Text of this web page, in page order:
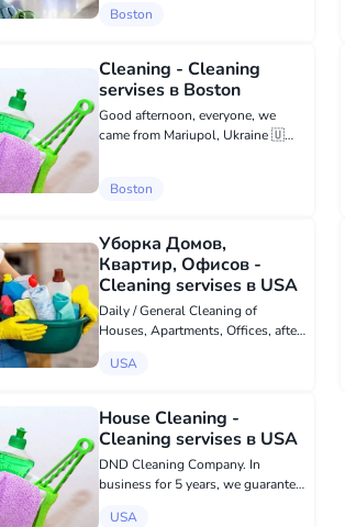
myself: I am punctual, diligent,
Boston
Cleaning - Cleaning
servises в Boston
Good afternoon, everyone, we
came from Mariupol, Ukraine 🇺🇦.
types of roofs from moss. -
cutting. - Planti...
Boston
Уборка Домов,
Квартир, Офисов -
Cleaning servises в USA
Daily / General Cleaning of
Houses, Apartments, Offices, after
holidays, when moving. As well as
Organization of Closets.
Affordable prices...
USA
House Cleaning -
Cleaning servises в USA
DND Cleaning Company. In
business for 5 years, we guarantee
USA